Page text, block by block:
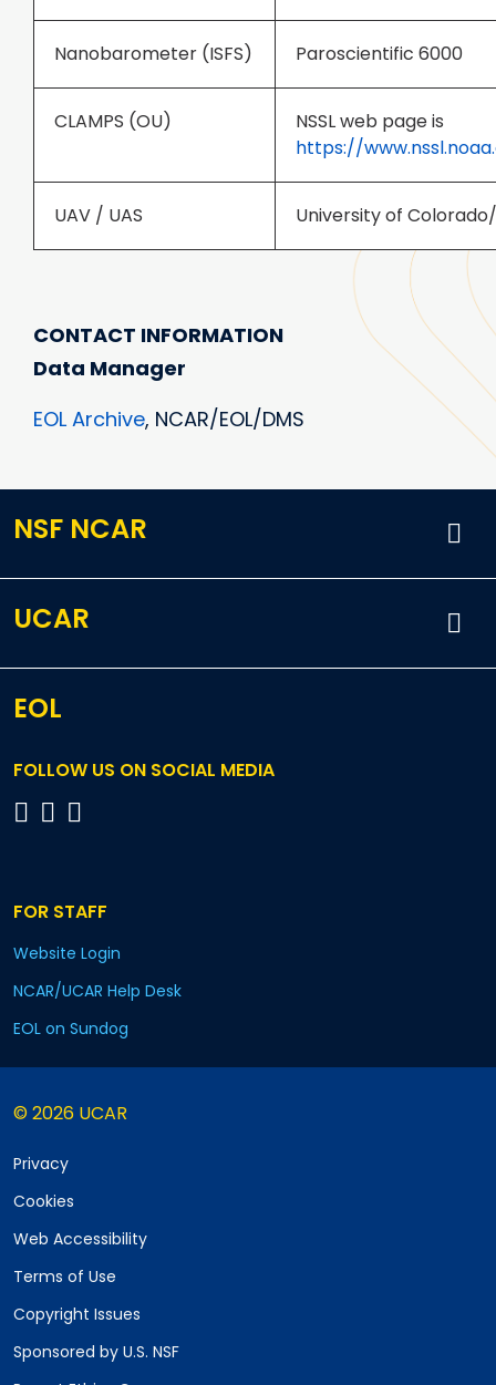
Nanobarometer (ISFS) Paroscientific 6000
CLAMPS (OU)
NSSL web page is
https://
UAV / UAS University of
CONTACT INFORMATION
Data Manager
EOL Archive, NCAR/EOL/DMS
NSF NCAR
UCAR
EOL
FOLLOW US ON SOCIAL MEDIA
FOR STAFF
Website Login
NCAR/UCAR Help Desk
EOL on Sundog
© 2026 UCAR
Privacy
Cookies
Web Accessibility
Terms of Use
Copyright Issues
Sponsored by U.S. NSF